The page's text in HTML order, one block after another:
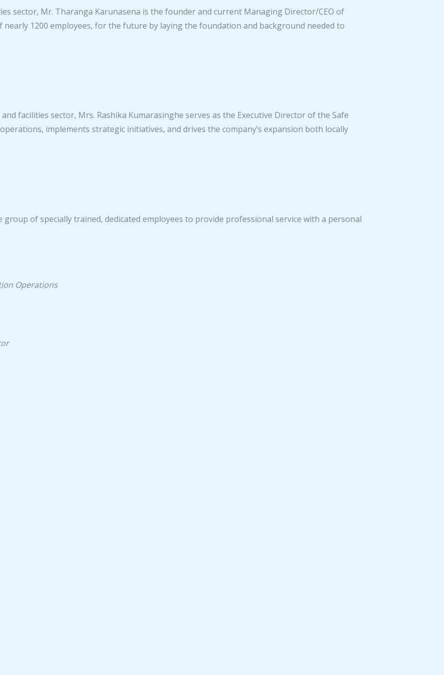
sector, Mr. Tharanga Karunasena is the founder and current Managing Director/CEO of
nearly 1200 employees, for the future by laying the foundation and background needed to
facilities sector, Mrs. Rashika Kumarasinghe serves as the Executive Director of the Safe
implements strategic initiatives, and drives the company’s expansion both locally
of specially trained, dedicated employees to provide professional service with a personal
Operations